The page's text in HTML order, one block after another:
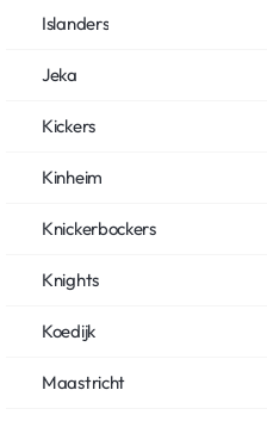
Islanders
Jeka
Kickers
Kinheim
Knickerbockers
Knights
Koedijk
Maastricht